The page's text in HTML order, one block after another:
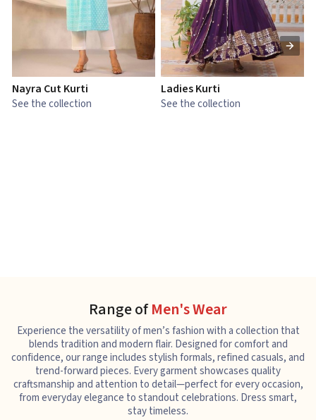
Nayra Cut Kurti
See the collection
Ladies Kurti
See the collection
Range ofMen's Wear
Experience the versatility of men’s fashion with a collection that
blends tradition and modern flair. Designed for comfort and
confidence, our range includes stylish formals, refined casuals, and
trend-forward pieces. Every garment showcases quality
craftsmanship and attention to detail—perfect for every occasion,
from everyday elegance to standout celebrations. Dress smart,
stay timeless.